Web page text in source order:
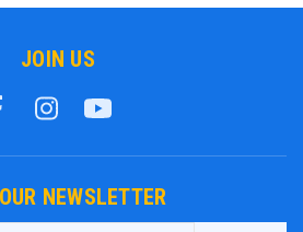
JOIN US
NEWSLETTER